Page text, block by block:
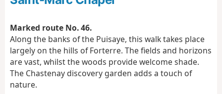
o
a
t
Marked route No. 46.
Along the banks of the Puisaye, this walk takes place
largely on the hills of Forterre. The fields and horizons
are vast, whilst the woods provide welcome shade.
The Chastenay discovery garden adds a touch of
nature.